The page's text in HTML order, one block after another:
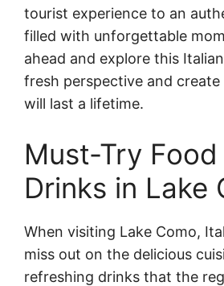
tourist experience to an
filled with unforgettable
ahead and explore this
fresh perspective and
will last a lifetime.
Must-Try Food
Drinks in Lake
When visiting Lake Como,
miss out on the delicious
refreshing drinks that the